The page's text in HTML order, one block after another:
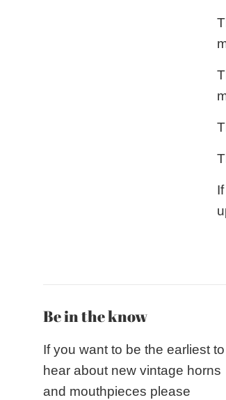
Be in the know
If you want to be the earliest to
hear about new vintage horns
and mouthpieces please